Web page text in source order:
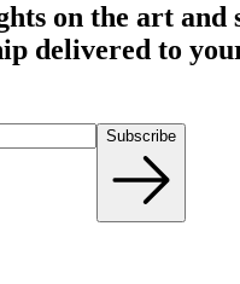
on the art and
delivered to
Subscribe